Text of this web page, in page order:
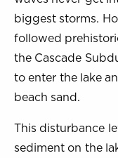
biggest storms.
followed
the Cascade
to enter the lake
beach sand.
This disturbance
sediment on the